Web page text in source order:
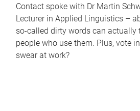
Contact spoke with Dr Martin
Lecturer in Applied Linguistics –
so-called dirty words can actually
people who use them. Plus, vote
swear at work?